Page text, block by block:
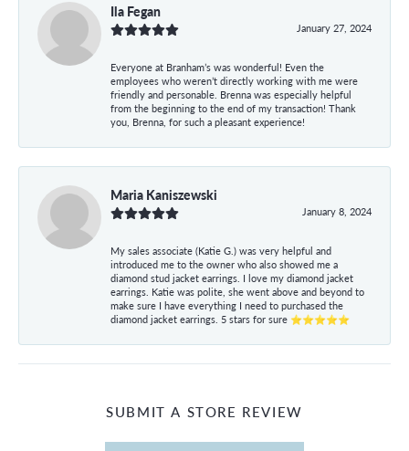
Ila Fegan
January 27, 2024
Everyone at Branham’s was wonderful! Even the
employees who weren’t directly working with me were
friendly and personable. Brenna was especially helpful
from the beginning to the end of my transaction! Thank
you, Brenna, for such a pleasant experience!
Maria Kaniszewski
January 8, 2024
My sales associate (Katie G.) was very helpful and
introduced me to the owner who also showed me a
diamond stud jacket earrings. I love my diamond jacket
earrings. Katie was polite, she went above and beyond to
make sure I have everything I need to purchased the
diamond jacket earrings. 5 stars for sure ⭐⭐⭐⭐⭐
SUBMIT A STORE REVIEW